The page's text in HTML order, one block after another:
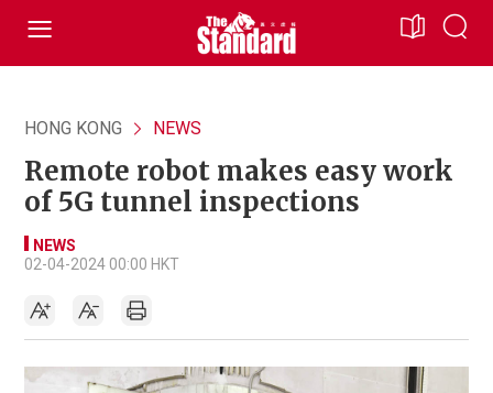
HONG KONG NEWS
Remote robot makes easy work
of 5G tunnel inspections
NEWS
02-04-2024 00:00 HKT